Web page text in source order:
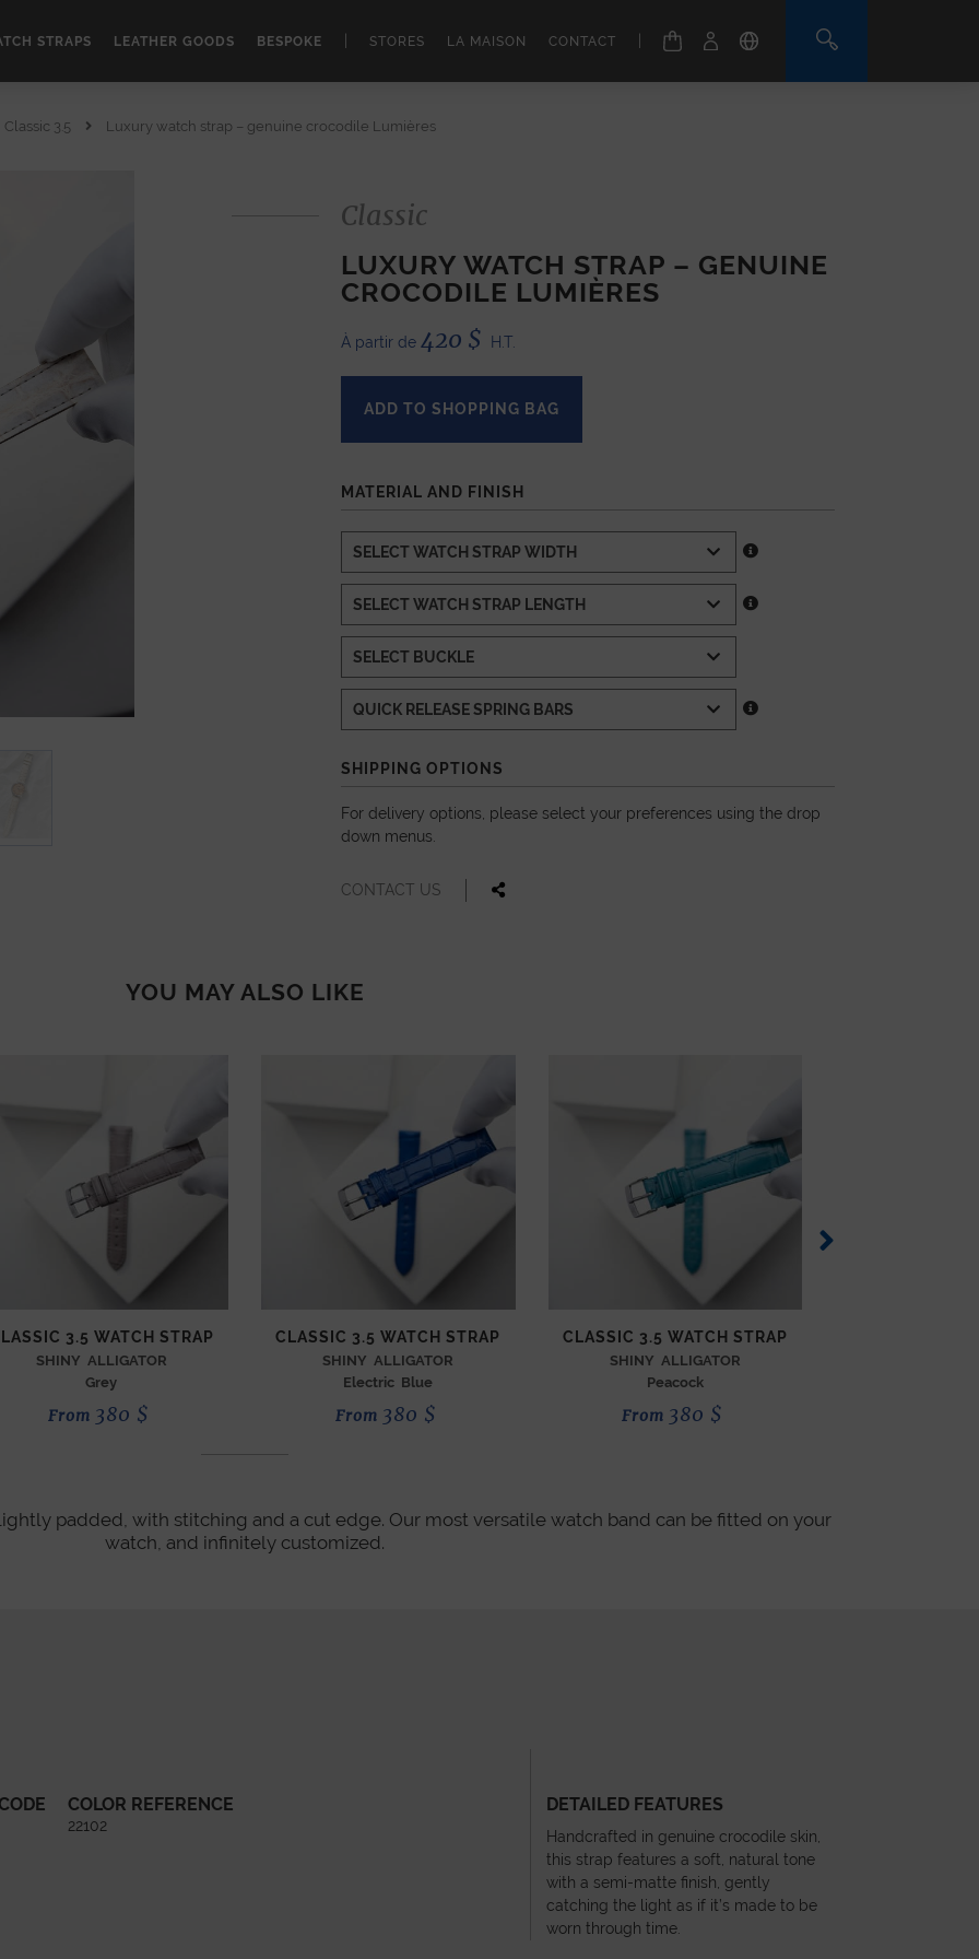
STRAPS LEATHER GOODS BESPOKE STORES LA MAISON CONTACT
Classic 3.5 Luxury watch strap – genuine crocodile Lumières
Classic
LUXURY WATCH STRAP – GENUINE
CROCODILE LUMIÈRES
À partir de 420 $ H.T.
ADD TO SHOPPING BAG
MATERIAL AND FINISH
SHIPPING OPTIONS
For delivery options, please select your preferences using the drop
down menus.
CONTACT US
YOU MAY ALSO LIKE
3.5 WATCH STRAP
SHINY ALLIGATOR
Grey
From 380 $
CLASSIC 3.5 WATCH STRAP
SHINY ALLIGATOR
Electric Blue
From 380 $
CLASSIC 3.5 WATCH STRAP
SHINY ALLIGATOR
Peacock
From 380 $
padded, with stitching and a cut edge. Our most versatile watch band can be fitted on your
watch, and infinitely customized.
COLOR REFERENCE
22102
DETAILED FEATURES
Handcrafted in genuine crocodile skin,
this strap features a soft, natural tone
with a semi-matte finish, gently
catching the light as if it’s made to be
worn through time.